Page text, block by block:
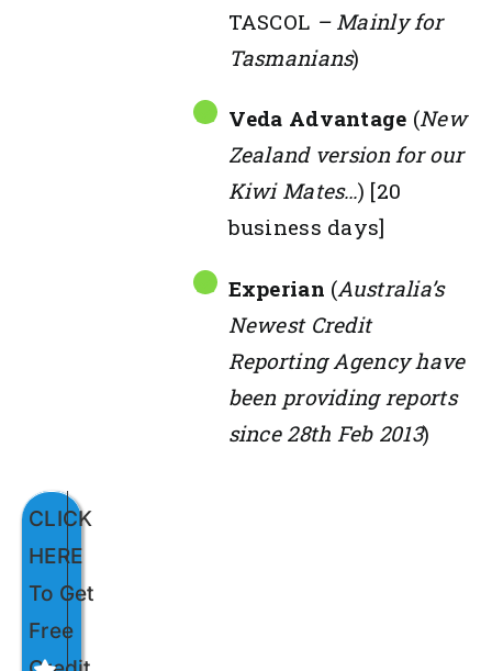
TASCOL – Mainly for
Tasmanians)
Veda Advantage (New
Zealand version for our
Kiwi Mates…) [20
business days]
Experian (Australia’s
Newest Credit
Reporting Agency have
been providing reports
since 28th Feb 2013)
CLICK
HERE
To Get
Free